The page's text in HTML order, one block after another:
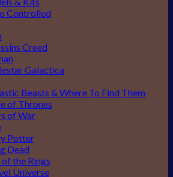
Controlled
Creed
Galactica
Beasts & Where To Find Them
of Thrones
of War
Potter
Dead
the Rings
Universe